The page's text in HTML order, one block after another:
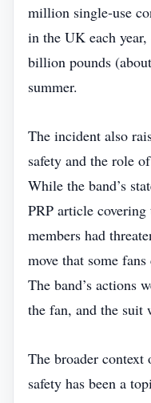
million single‑use
in the UK each
billion pounds
summer.
The incident also
safety and the role
While the band’s
PRP article covering
members had
move that some
The band’s actions
the fan, and the suit
The broader context
safety has been a